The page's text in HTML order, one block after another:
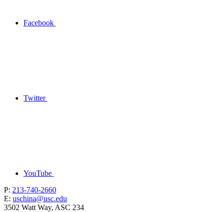
Facebook
Twitter
YouTube
P: 213-740-2660
E: uschina@usc.edu
3502 Watt Way, ASC 234